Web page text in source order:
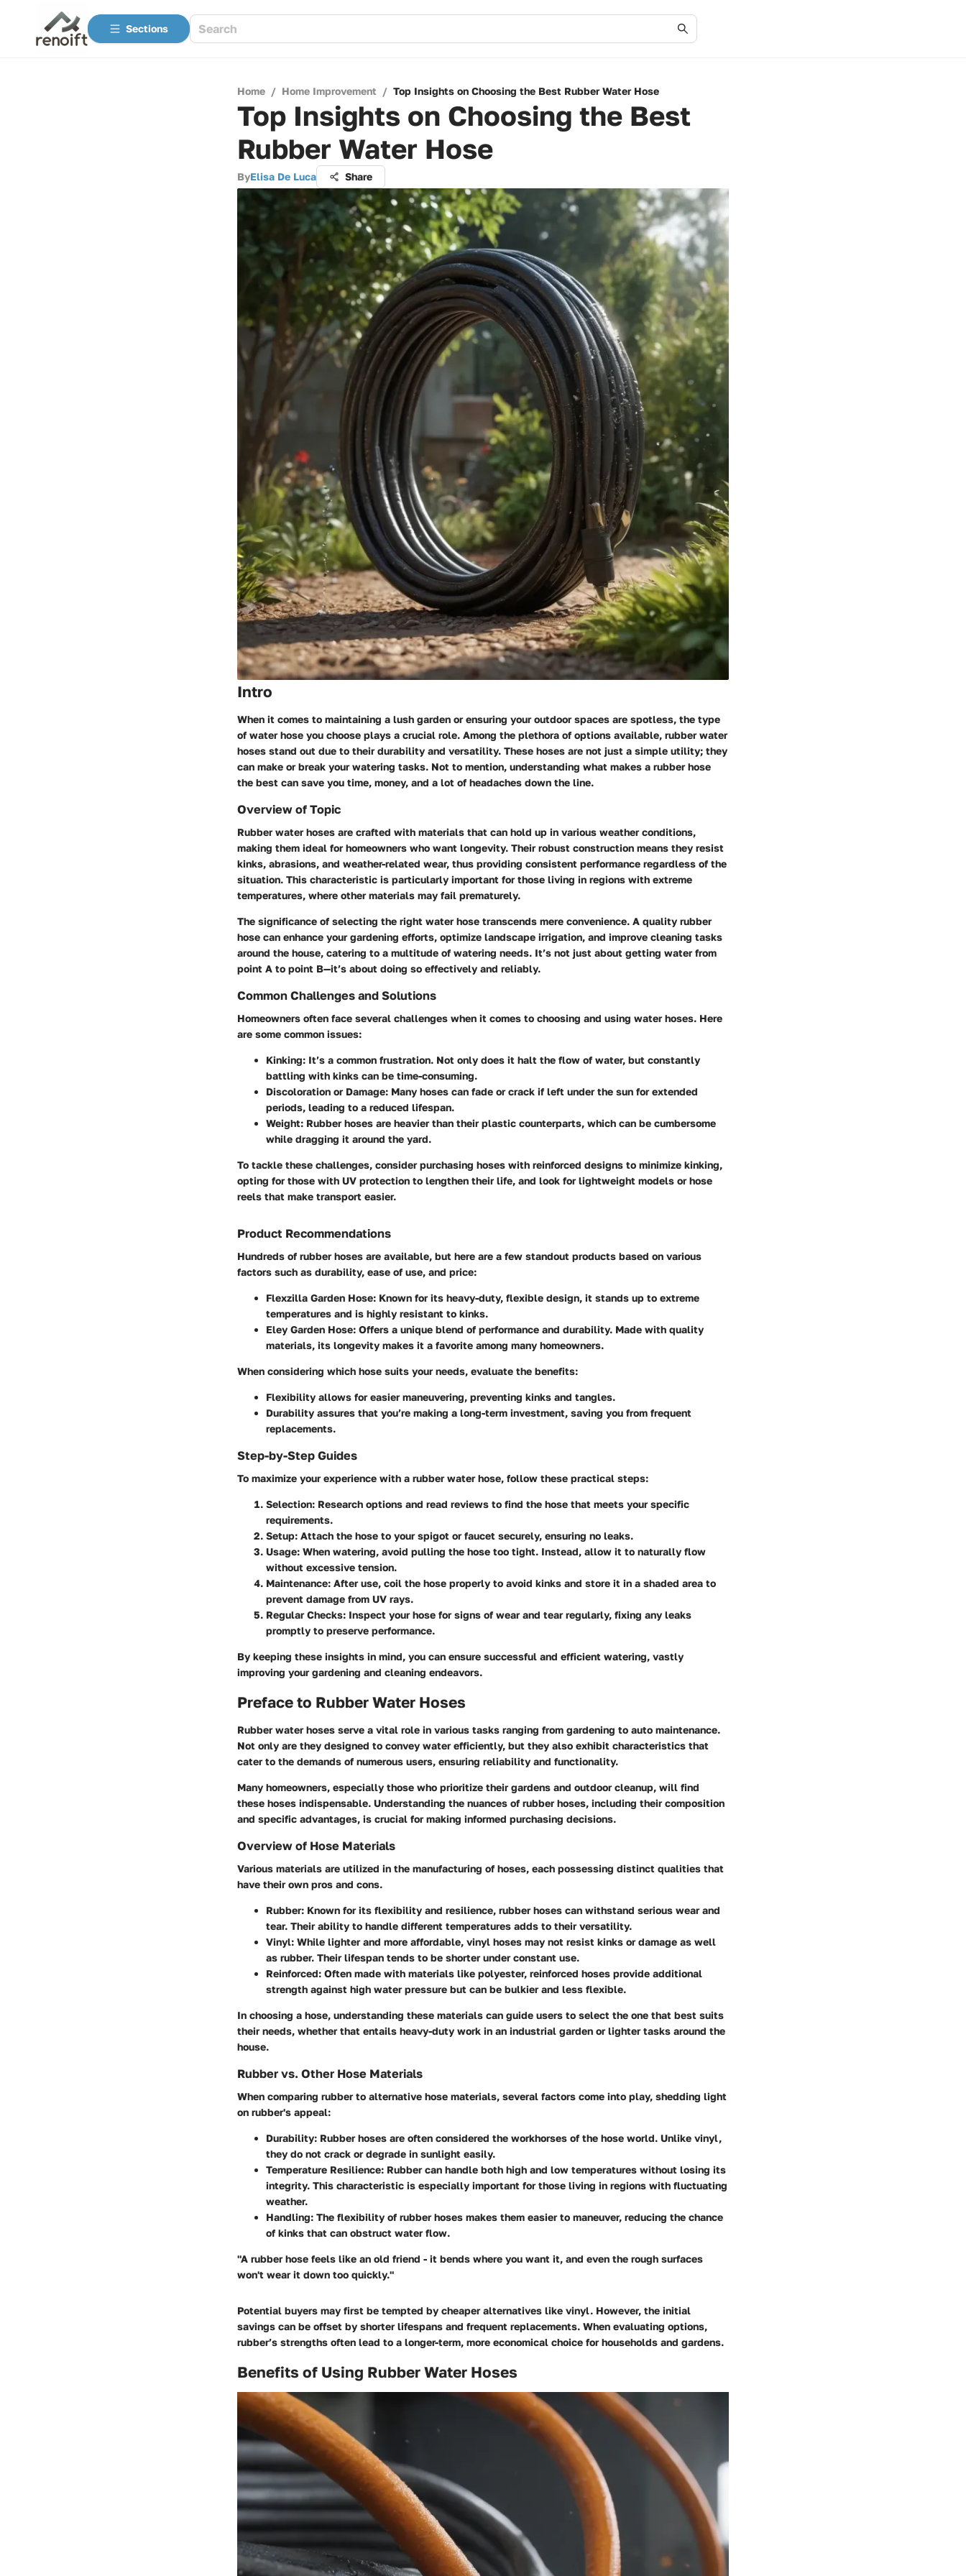
Sections
Home / Home Improvement / Top Insights on Choosing the Best Rubber Water Hose
Top Insights on Choosing the Best
Rubber Water Hose
ByElisa De Luca Share
Intro
When it comes to maintaining a lush garden or ensuring your outdoor spaces are spotless, the type
of water hose you choose plays a crucial role. Among the plethora of options available, rubber water
hoses stand out due to their durability and versatility. These hoses are not just a simple utility; they
can make or break your watering tasks. Not to mention, understanding what makes a rubber hose
the best can save you time, money, and a lot of headaches down the line.
Overview of Topic
Rubber water hoses are crafted with materials that can hold up in various weather conditions,
making them ideal for homeowners who want longevity. Their robust construction means they resist
kinks, abrasions, and weather-related wear, thus providing consistent performance regardless of the
situation. This characteristic is particularly important for those living in regions with extreme
temperatures, where other materials may fail prematurely.
The significance of selecting the right water hose transcends mere convenience. A quality rubber
hose can enhance your gardening efforts, optimize landscape irrigation, and improve cleaning tasks
around the house, catering to a multitude of watering needs. It’s not just about getting water from
point A to point B—it’s about doing so effectively and reliably.
Common Challenges and Solutions
Homeowners often face several challenges when it comes to choosing and using water hoses. Here
are some common issues:
Kinking: It’s a common frustration. Not only does it halt the flow of water, but constantly
battling with kinks can be time-consuming.
Discoloration or Damage: Many hoses can fade or crack if left under the sun for extended
periods, leading to a reduced lifespan.
Weight: Rubber hoses are heavier than their plastic counterparts, which can be cumbersome
while dragging it around the yard.
To tackle these challenges, considerpurchasing hoses with reinforced designs to minimize kinking,
opting for those with UV protection to lengthen their life, and look for lightweight models or hose
reels that make transport easier.
Product Recommendations
Hundreds of rubber hoses are available, but here are a few standout products based on various
factors such as durability, ease of use, and price:
Flexzilla Garden Hose: Known for its heavy-duty, flexible design, it stands up to extreme
temperatures and is highly resistant to kinks.
Eley Garden Hose: Offers a unique blend of performance and durability. Made with quality
materials, its longevity makes it a favorite among many homeowners.
When considering which hose suits your needs, evaluate the benefits:
Flexibility allows for easier maneuvering, preventing kinks and tangles.
Durability assures that you’re making a long-term investment, saving you from frequent
replacements.
Step-by-Step Guides
To maximize your experience with a rubber water hose, follow these practical steps:
Selection: Research options and read reviews to find the hose that meets your specific
requirements.
Setup: Attach the hose to your spigot or faucet securely, ensuring no leaks.
Usage: When watering, avoid pulling the hose too tight. Instead, allow it to naturally flow
without excessive tension.
Maintenance: After use, coil the hose properly to avoid kinks and store it in a shaded area to
prevent damage from UV rays.
Regular Checks: Inspect your hose for signs of wear and tear regularly, fixing any leaks
promptly to preserve performance.
By keeping these insights in mind, you can ensure successful and efficient watering, vastly
improving your gardening and cleaning endeavors.
Preface to Rubber Water Hoses
Rubber water hoses serve a vital role in various tasks ranging from gardening to auto maintenance.
Not only are they designed to convey water efficiently, but they also exhibit characteristics that
cater to the demands of numerous users, ensuring reliability and functionality.
Many homeowners, especially those who prioritize their gardens and outdoor cleanup, will find
these hoses indispensable. Understanding the nuances of rubber hoses, including their composition
and specific advantages, is crucial for making informed purchasing decisions.
Overview of Hose Materials
Various materials are utilized in the manufacturing of hoses, each possessing distinct qualities that
have their own pros and cons.
Rubber: Known for its flexibility and resilience, rubber hoses can withstand serious wear and
tear. Their ability to handle different temperatures adds to their versatility.
Vinyl: While lighter and more affordable, vinyl hoses may not resist kinks or damage as well
as rubber. Their lifespan tends to be shorter under constant use.
Reinforced: Often made with materials like polyester, reinforced hoses provide additional
strength against high water pressure but can be bulkier and less flexible.
In choosing a hose, understanding these materials can guide users to select the one that best suits
their needs, whether that entails heavy-duty work in an industrial garden or lighter tasks around the
house.
Rubber vs. Other Hose Materials
When comparing rubber to alternative hose materials, several factors come into play, shedding light
on rubber's appeal:
Durability: Rubber hoses are often considered the workhorses of the hose world. Unlike vinyl,
they do not crack or degrade in sunlight easily.
Temperature Resilience: Rubber can handle both high and low temperatures without losing its
integrity. This characteristic is especially important for those living in regions with fluctuating
weather.
Handling: The flexibility of rubber hoses makes them easier to maneuver, reducing the chance
of kinks that can obstruct water flow.
"A rubber hose feels like an old friend - it bends where you want it, and even the rough surfaces
won't wear it down too quickly."
Potential buyers may first be tempted by cheaper alternatives like vinyl. However, the initial
savings can be offset by shorter lifespans and frequent replacements. When evaluating options,
rubber’s strengths often lead to a longer-term, more economical choice for households and gardens.
Benefits of Using Rubber Water Hoses